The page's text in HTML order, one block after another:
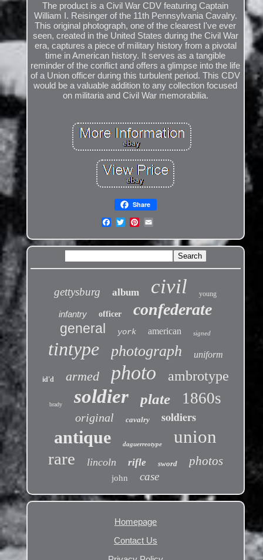
The product is a Civil War CDV featuring Captain
William I. Reisinger of the 11th Pennsylvania Cavalry.
This original photograph, one of the clearest I've ever
seen, created in the United States during the Civil War
era, captures a piece of military history from a pivotal
time in American history. It serves as a tangible
reminder of the conflict and offers a glimpse into the life
of a Union officer during this turbulent period. This CDV
would be a valuable addition to any collection focused
on militaria and Civil War memorabilia.
Share
gettysburg album civil young
infantry officer confederate
general york american signed
tintype photograph uniform
id'd armed photo ambrotype
brady soldier plate 1860s
original cavalry soldiers
antique daguerreotype union
rare lincoln rifle sword photos
john case
Homepage
Contact Us